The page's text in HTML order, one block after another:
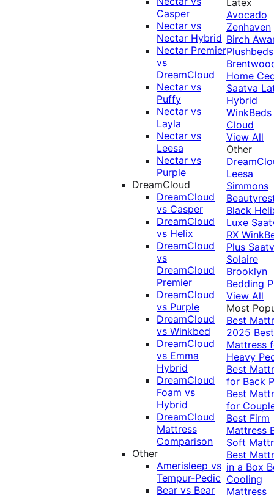
Casper
Nectar vs
Nectar Hybrid
Nectar Premier
vs
DreamCloud
Nectar vs
Puffy
Nectar vs
Layla
Nectar vs
Leesa
Nectar vs
Purple
DreamCloud
DreamCloud
vs Casper
DreamCloud
vs Helix
DreamCloud
vs
DreamCloud
Premier
DreamCloud
vs Purple
DreamCloud
vs Winkbed
DreamCloud
vs Emma
Hybrid
DreamCloud
Foam vs
Hybrid
DreamCloud
Mattress
Comparison
Other
Amerisleep vs
Tempur-Pedic
Bear vs Bear
Avocado
Zenhaven
Birch
Plushbeds
Home
Saatva
Hybrid
Cloud
View All
Other
Leesa
Simmons
Black
Luxe
RX
Plus
Solaire
Brooklyn
Bedding
View All
Most
Best
2025 Best
Mattress
Heavy
Best
for Back
Best
for
Best Firm
Mattress
Soft
Best
in a Box
Cooling
Mattress